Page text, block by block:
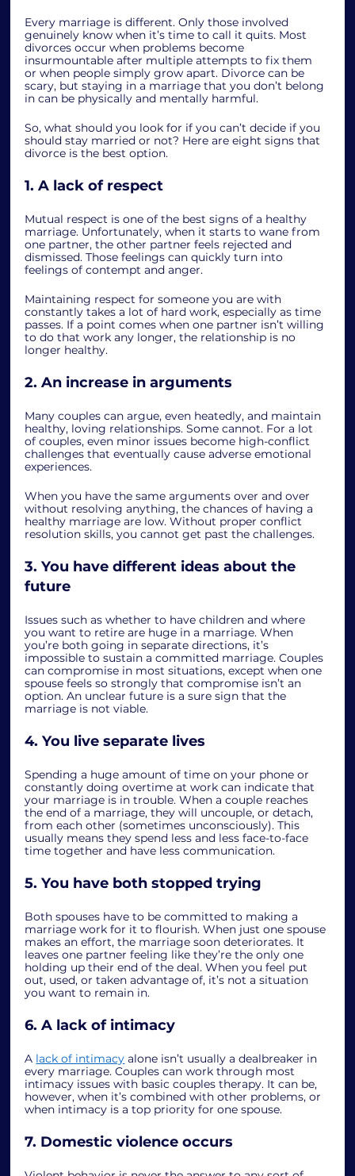
Every marriage is different. Only those involved
genuinely know when it’s time to call it quits. Most
divorces occur when problems become
insurmountable after multiple attempts to fix them
or when people simply grow apart. Divorce can be
scary, but staying in a marriage that you don’t belong
in can be physically and mentally harmful.
So, what should you look for if you can’t decide if you
should stay married or not? Here are eight signs that
divorce is the best option.
1. A lack of respect
Mutual respect is one of the best signs of a healthy
marriage. Unfortunately, when it starts to wane from
one partner, the other partner feels rejected and
dismissed. Those feelings can quickly turn into
feelings of contempt and anger.
Maintaining respect for someone you are with
constantly takes a lot of hard work, especially as time
passes. If a point comes when one partner isn’t willing
to do that work any longer, the relationship is no
longer healthy.
2. An increase in arguments
Many couples can argue, even heatedly, and maintain
healthy, loving relationships. Some cannot. For a lot
of couples, even minor issues become high-conflict
challenges that eventually cause adverse emotional
experiences.
When you have the same arguments over and over
without resolving anything, the chances of having a
healthy marriage are low. Without proper conflict
resolution skills, you cannot get past the challenges.
3. You have different ideas about the
future
Issues such as whether to have children and where
you want to retire are huge in a marriage. When
you’re both going in separate directions, it’s
impossible to sustain a committed marriage. Couples
can compromise in most situations, except when one
spouse feels so strongly that compromise isn’t an
option. An unclear future is a sure sign that the
marriage is not viable.
4. You live separate lives
Spending a huge amount of time on your phone or
constantly doing overtime at work can indicate that
your marriage is in trouble. When a couple reaches
the end of a marriage, they will uncouple, or detach,
from each other (sometimes unconsciously). This
usually means they spend less and less face-to-face
time together and have less communication.
5. You have both stopped trying
Both spouses have to be committed to making a
marriage work for it to flourish. When just one spouse
makes an effort, the marriage soon deteriorates. It
leaves one partner feeling like they’re the only one
holding up their end of the deal. When you feel put
out, used, or taken advantage of, it’s not a situation
you want to remain in.
6. A lack of intimacy
A lack of intimacy alone isn’t usually a dealbreaker in
every marriage. Couples can work through most
intimacy issues with basic couples therapy. It can be,
however, when it’s combined with other problems, or
when intimacy is a top priority for one spouse.
7. Domestic violence occurs